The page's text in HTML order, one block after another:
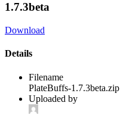
1.7.3beta
Download
Details
Filename
PlateBuffs-1.7.3beta.zip
Uploaded by